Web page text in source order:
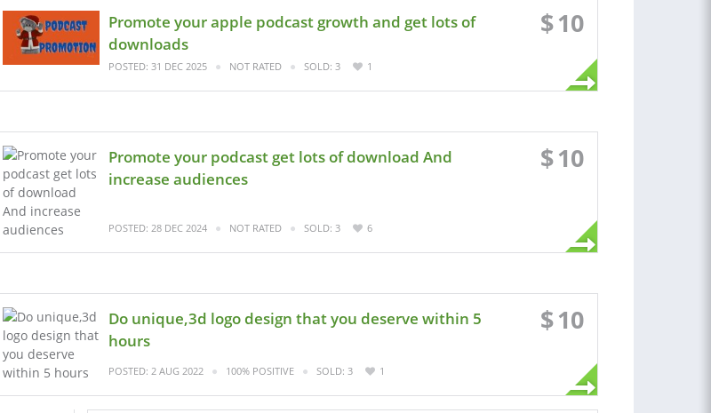
Promote your apple podcast growth and get lots of
downloads
$10
POSTED: 31 DEC 2025 NOT RATED SOLD: 3 1
Promote your podcast get lots of download And
increase audiences
$10
POSTED: 28 DEC 2024 NOT RATED SOLD: 3 6
Do unique,3d logo design that you deserve within 5
hours
$10
POSTED: 2 AUG 2022 100% POSITIVE SOLD: 3 1